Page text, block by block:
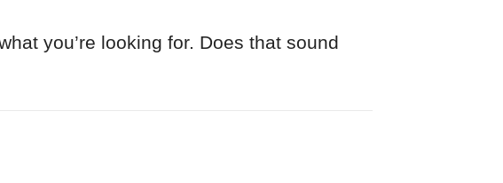
you’re looking for. Does that sound